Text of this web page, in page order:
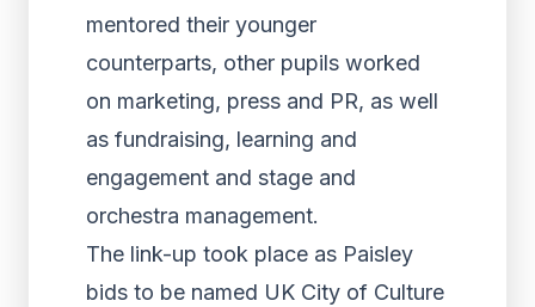
mentored their younger
counterparts, other pupils worked
on marketing, press and PR, as well
as fundraising, learning and
engagement and stage and
orchestra management.
The link-up took place as Paisley
bids to be named UK City of Culture